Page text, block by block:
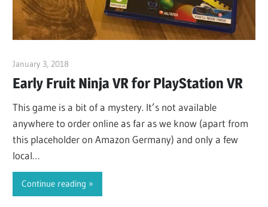
January 3, 2018
Early Fruit Ninja VR for PlayStation VR
This game is a bit of a mystery. It’s not available
anywhere to order online as far as we know (apart from
this placeholder on Amazon Germany) and only a few
local…
Continue reading